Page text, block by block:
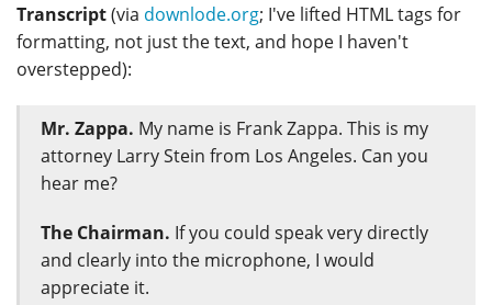
Transcript(via downlode.org; I've lifted HTML tags for
formatting, not just the text, and hope I haven't
overstepped):
Mr. Zappa. My name is Frank Zappa. This is my
attorney Larry Stein from Los Angeles. Can you
hear me?
The Chairman. If you could speak very directly
and clearly into the microphone, I would
appreciate it.